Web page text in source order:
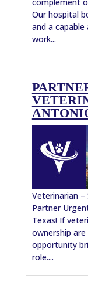
Our hospital
and a
work...
Veterinarian –
Partner
Texas! If
ownership
opportunity
role....